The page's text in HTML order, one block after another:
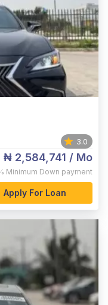
3.0
₦ 2,584,741 / Mo
Minimum Down payment
Apply For Loan